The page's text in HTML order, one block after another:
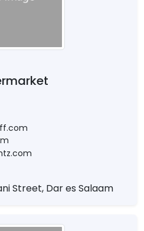
Street, Dar es Salaam